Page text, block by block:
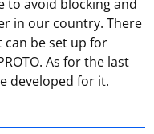
to avoid blocking and
in our country. There
be set up for
As for the last
developed for it.
proxy server follows
to go to the "Library",
Settings". In
are using. It will be